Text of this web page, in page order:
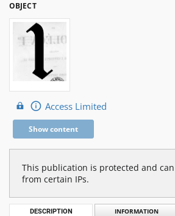
OBJECT
Access Limited
Show content
This publication is protected and
from certain IPs.
DESCRIPTION INFORMATION